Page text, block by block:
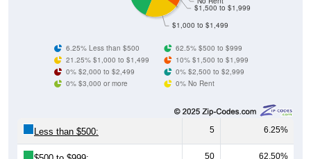
$1,000 to $1,499
21.25% $1,000 to $1,499
10% $1,500 to $1,999
0% $2,000 to $2,499
0% $2,500 to $2,999
0% $3,000 or more
0% No Rent
5 6.25%
$500 to $999: 50 62.50%